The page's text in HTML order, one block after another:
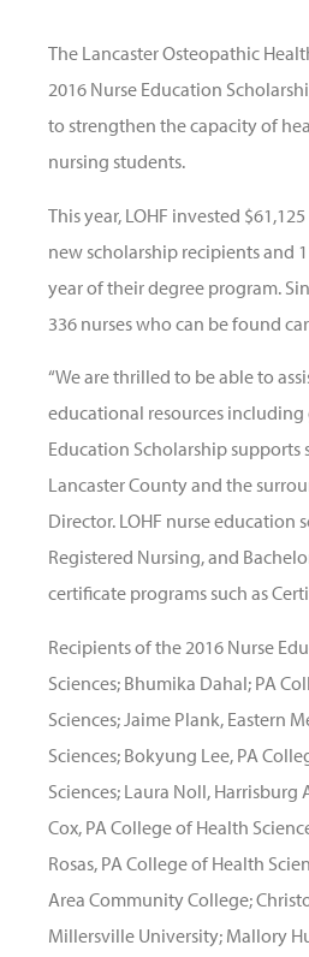
The Lancaster Osteopathic
2016 Nurse Education
to strengthen the capacity of
nursing students.
This year, LOHF invested
new scholarship recipients and
year of their degree program.
336 nurses who can be found
“We are thrilled to be able to
educational resources
Education Scholarship
Lancaster County and the
Director. LOHF nurse education
Registered Nursing, and
certificate programs such as
Recipients of the 2016 Nurse
Sciences; Bhumika Dahal; PA
Sciences; Jaime Plank, Eastern
Sciences; Bokyung Lee, PA
Sciences; Laura Noll,
Cox, PA College of Health
Rosas, PA College of Health
Area Community College;
Millersville University; Mallory